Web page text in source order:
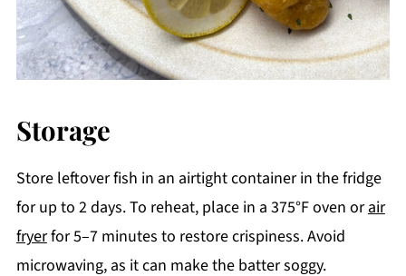
Storage
Store leftover fish in an airtight container in the fridge
for up to 2 days. To reheat, place in a 375°F oven orair
fryerfor 5–7 minutes to restore crispiness. Avoid
microwaving, as it can make the batter soggy.